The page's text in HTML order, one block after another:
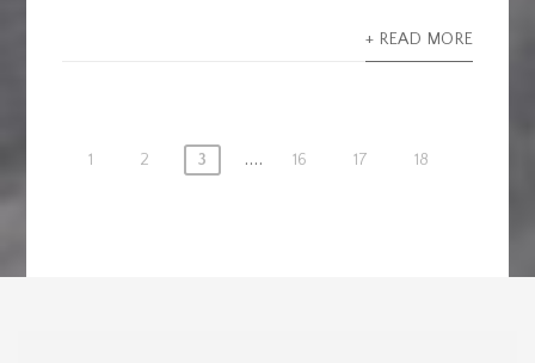
+ READ MORE
1 2 3 .... 16 17 18